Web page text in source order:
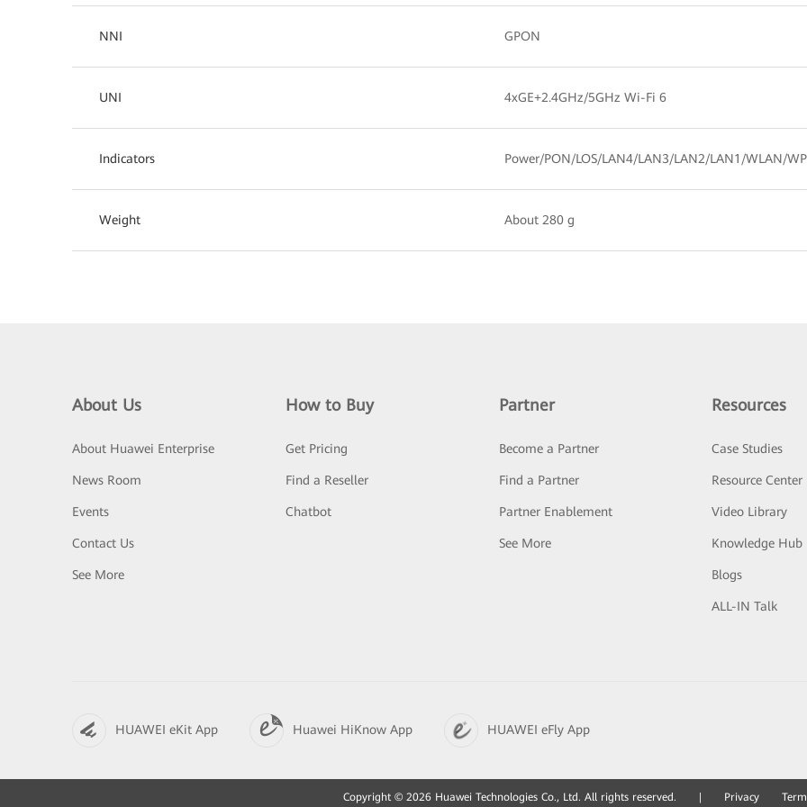
NNI GPON
UNI 4xGE+2.4GHz/5GHz Wi-Fi 6
Indicators Power/PON/LOS/LAN4/LAN3/LAN2/LAN1/WLAN/
Weight About 280 g
About Us
About Huawei Enterprise
News Room
Events
Contact Us
See More
How to Buy
Get Pricing
Find a Reseller
Chatbot
Partner
Become a Partner
Find a Partner
Partner Enablement
See More
Resources
Case Studies
Resource Center
Video Library
Knowledge Hub
Blogs
ALL-IN Talk
HUAWEI eKit App Huawei HiKnow App HUAWEI eFly App
Copyright © 2026 Huawei Technologies Co., Ltd. All rights reserved. | Privacy